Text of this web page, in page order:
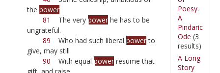
the power
81
The very power he has to be
ungrateful.
89 Who had such liberal powerto
give, may still
90 With equal power resume that
Poesy.
A
Pindaric
Ode (3
results)
A Long
Story